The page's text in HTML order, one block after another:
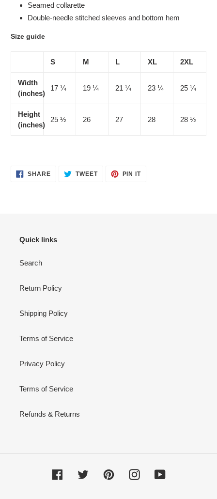
Seamed collarette
Double-needle stitched sleeves and bottom hem
Size guide
S M L XL 2XL
Width
(inches)
17 ¼ 19 ¼ 21 ¼ 23 ¼ 25 ¼
Height
(inches)
25 ½ 26 27 28 28 ½
SHARESHARE TWEETTWEET
PIN ITPIN
Quick links
Search
Return Policy
Shipping Policy
Terms of Service
Privacy Policy
Terms of Service
Refunds & Returns
FacebookTwitter PinterestInstagramYouTube